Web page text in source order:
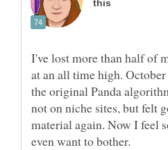
I've lost more than half of
at an all time high.
the original Panda
not on niche sites, but felt
material again. Now I feel